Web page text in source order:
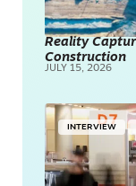
Reality
Construction
JULY 15, 2026
INTERVIEW